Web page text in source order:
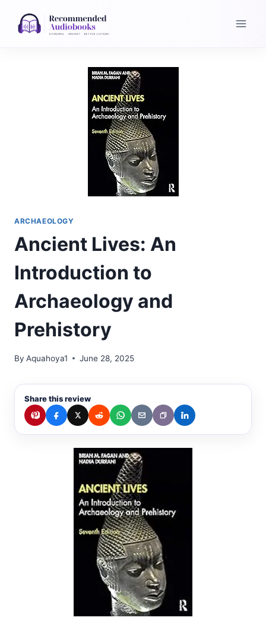
ARCHAEOLOGY
Ancient Lives: An
Introduction to
Archaeology and
Prehistory
By Aquahoya1 June 28, 2025
Share this review